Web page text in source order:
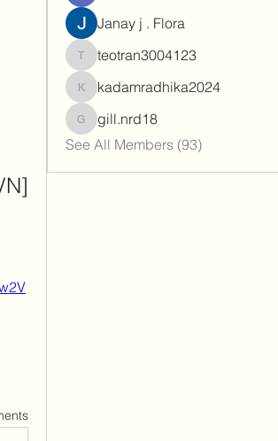
Janay j . Flora
teotran3004123
teotran3004123
kadamradhika2024
kadamradhika2024
gill.nrd18
gill.nrd18
See All Members (93)